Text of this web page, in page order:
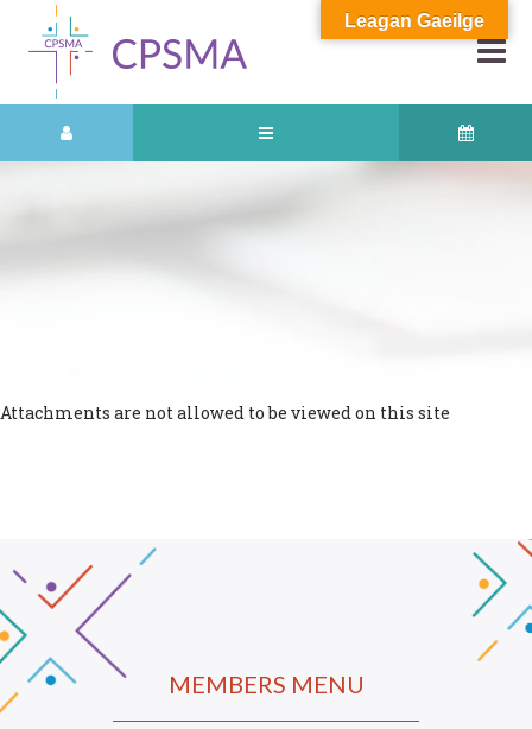
Attachments are not allowed to be viewed on this site
MEMBERS MENU
Leagan Gaeilge